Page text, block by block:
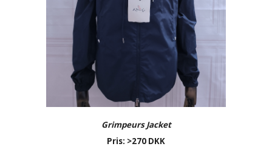
Grimpeurs Jacket
Pris: >270 DKK